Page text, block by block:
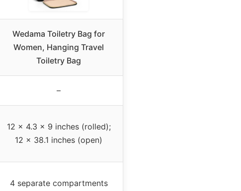
Wedama Toiletry Bag for
Women, Hanging Travel
Toiletry Bag
–
12 x 4.3 x 9 inches (rolled);
12 x 38.1 inches (open)
4 separate compartments